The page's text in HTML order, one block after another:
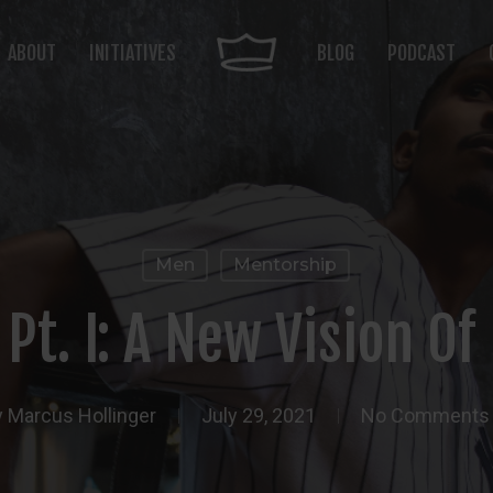
ABOUT INITIATIVES BLOG PODCAST
Men Mentorship
I: A New Vision
Marcus Hollinger July 29, 2021 No Comments